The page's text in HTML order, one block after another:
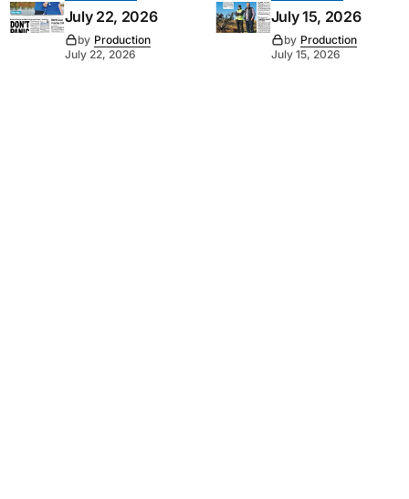
July 22, 2026
by Production
July 22, 2026
July 15, 2026
by Production
July 15, 2026